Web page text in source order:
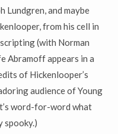
Lundgren, and maybe
from his cell in
(with Norman
Abramoff appears in a
of Hickenlooper’s
audience of Young
word-for-word what
spooky.)